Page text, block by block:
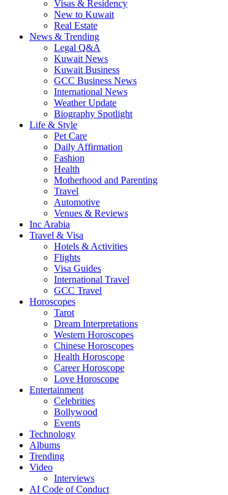
Visas & Residency
New to Kuwait
Real Estate
News & Trending
Legal Q&A
Kuwait News
Kuwait Business
GCC Business News
International News
Weather Update
Biography Spotlight
Life & Style
Pet Care
Daily Affirmation
Fashion
Health
Motherhood and Parenting
Travel
Automotive
Venues & Reviews
Inc Arabia
Travel & Visa
Hotels & Activities
Flights
Visa Guides
International Travel
GCC Travel
Horoscopes
Tarot
Dream Interpretations
Western Horoscopes
Chinese Horoscopes
Health Horoscope
Career Horoscope
Love Horoscope
Entertainment
Celebrities
Bollywood
Events
Technology
Albums
Trending
Video
Interviews
AI Code of Conduct